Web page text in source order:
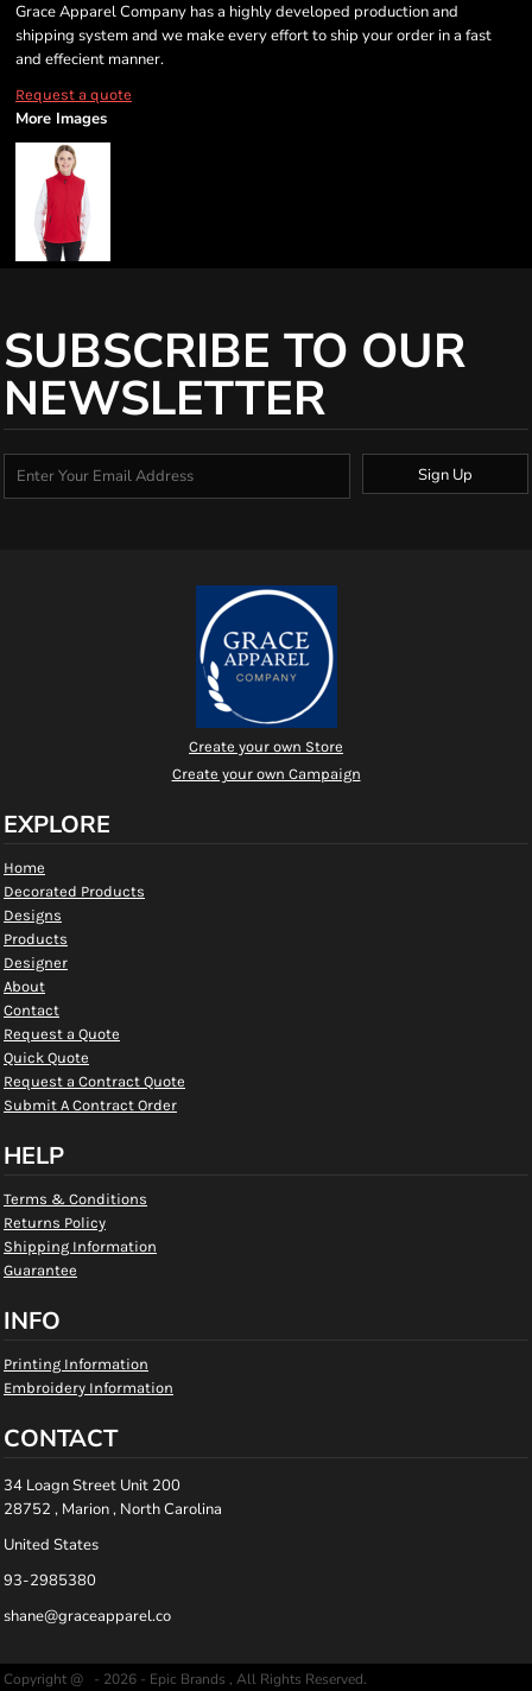
Grace Apparel Company has a highly developed production and
shipping system and we make every effort to ship your order in a fast
and effecient manner.
Request a quote
More Images
SUBSCRIBE TO OUR
NEWSLETTER
Sign Up
Create your own Store
Create your own Campaign
EXPLORE
Home
Decorated Products
Designs
Products
Designer
About
Contact
Request a Quote
Quick Quote
Request a Contract Quote
Submit A Contract Order
HELP
Terms & Conditions
Returns Policy
Shipping Information
Guarantee
INFO
Printing Information
Embroidery Information
CONTACT
34 Loagn Street Unit 200
28752 , Marion , North Carolina
United States
93-2985380
shane@graceapparel.co
Copyright @ - 2026 - Epic Brands , All Rights Reserved.